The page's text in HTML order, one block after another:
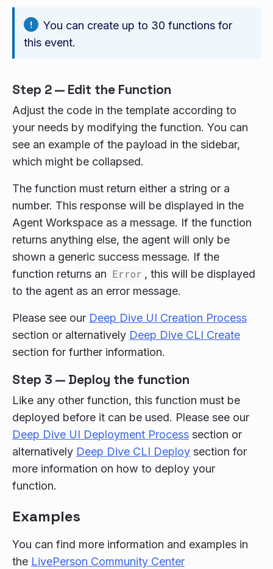
You can create up to 30 functions for
this event.
Step 2 — Edit the Function
Adjust the code in the template according to
your needs by modifying the function. You can
see an example of the payload in the sidebar,
which might be collapsed.
The function must return either a string or a
number. This response will be displayed in the
Agent Workspace as a message. If the function
returns anything else, the agent will only be
shown a generic success message. If the
function returns an Error , this will be displayed
to the agent as an error message.
Please see our Deep Dive UI Creation Process
section or alternatively Deep Dive CLI Create
section for further information.
Step 3 — Deploy the function
Like any other function, this function must be
deployed before it can be used. Please see our
Deep Dive UI Deployment Process section or
alternatively Deep Dive CLI Deploy section for
more information on how to deploy your
function.
Examples
You can find more information and examples in
the LivePerson Community Center